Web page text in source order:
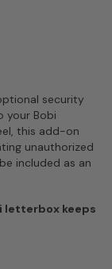
security
your Bobi
this add-on
unauthorized
included as an
letterbox keeps